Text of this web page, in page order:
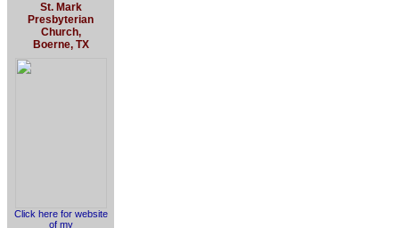
St. Mark
Presbyterian
Church,
Boerne, TX
Click here for website
of my